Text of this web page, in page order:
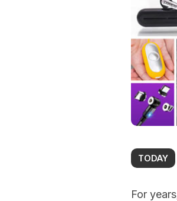
TODAY
For